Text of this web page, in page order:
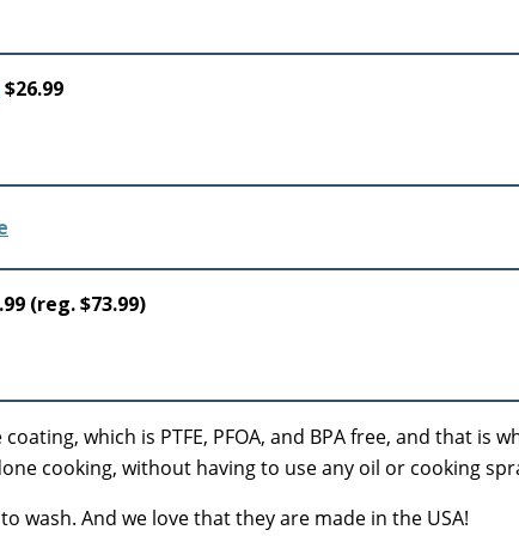
$26.99
(reg. $73.99)
which is PTFE, PFOA, and BPA free, and that is
cooking, without having to use any oil or cooking
wash. And we love that they are made in the USA!